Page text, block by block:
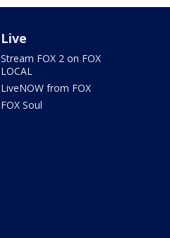
Live
Stream FOX 2 on FOX
LOCAL
LiveNOW from FOX
FOX Soul